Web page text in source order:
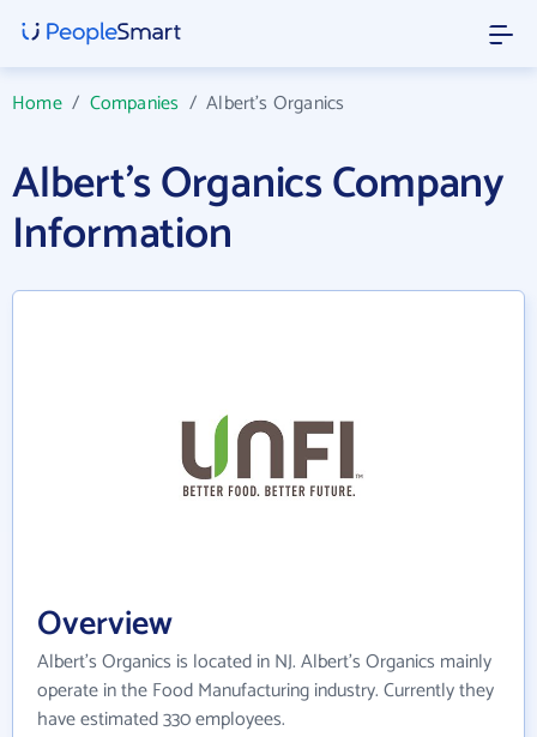
Home/ Companies /Albert's Organics
Albert's Organics Company
Information
Overview
Albert's Organics is located in NJ. Albert's Organics mainly
operate in the Food Manufacturing industry. Currently they
have estimated 330 employees.